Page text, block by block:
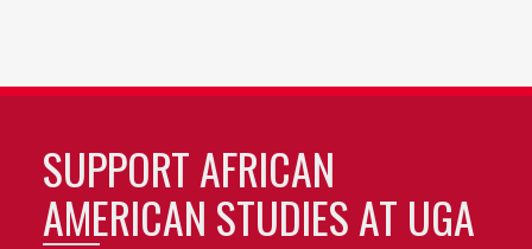
SUPPORT AFRICAN
AMERICAN STUDIES AT UGA